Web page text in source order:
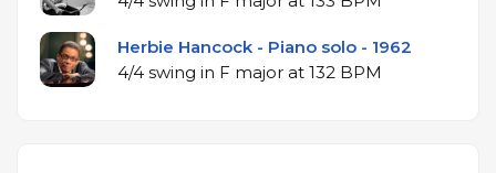
Herbie Hancock - Piano solo - 1962
4/4 swing in F major at 132 BPM